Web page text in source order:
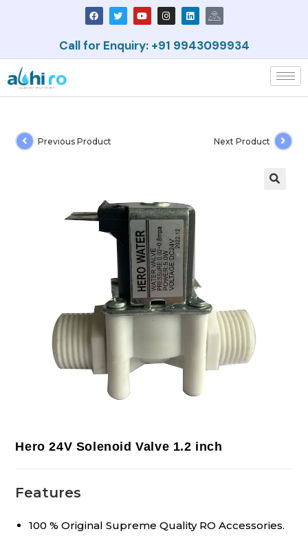
Call for Enquiry: +91 9943099934
Previous Product Next Product
Hero 24V Solenoid Valve 1.2 inch
Features
100 % Original Supreme Quality RO Accessories.